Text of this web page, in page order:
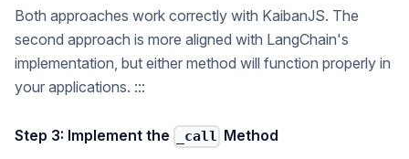
Both approaches work correctly with KaibanJS. The
second approach is more aligned with LangChain's
implementation, but either method will function properly in
your applications. :::
Step 3: Implement the _call Method